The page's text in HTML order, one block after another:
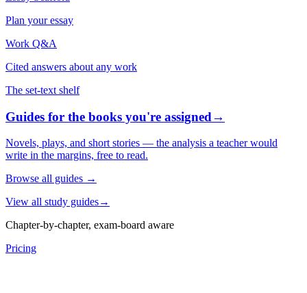
Plan your essay
Work Q&A
Cited answers about any work
The set-text shelf
Guides for the books you're assigned→
Novels, plays, and short stories — the analysis a teacher would
write in the margins, free to read.
Browse all guides →
View all study guides→
Chapter-by-chapter, exam-board aware
Pricing